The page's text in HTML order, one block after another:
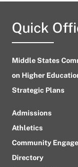
Quick
Middle States
on Higher
Strategic Plans
Admissions
Athletics
Community
Directory